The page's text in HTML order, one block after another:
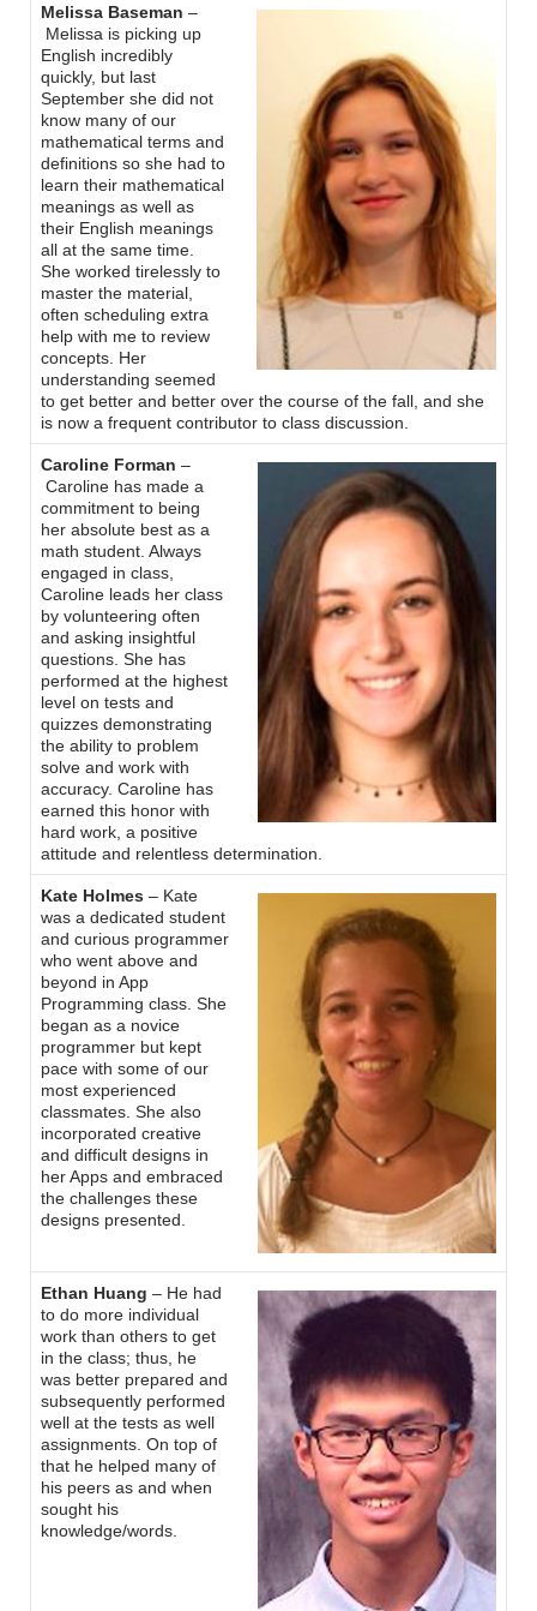
Melissa Baseman –
Melissa is picking up
English incredibly
quickly, but last
September she did not
know many of our
mathematical terms and
definitions so she had to
learn their mathematical
meanings as well as
their English meanings
all at the same time.
She worked tirelessly to
master the material,
often scheduling extra
help with me to review
concepts. Her
understanding seemed
to get better and better over the course of the fall, and she
is now a frequent contributor to class discussion.
Caroline Forman –
Caroline has made a
commitment to being
her absolute best as a
math student. Always
engaged in class,
Caroline leads her class
by volunteering often
and asking insightful
questions. She has
performed at the highest
level on tests and
quizzes demonstrating
the ability to problem
solve and work with
accuracy. Caroline has
earned this honor with
hard work, a positive
attitude and relentless determination.
Kate Holmes – Kate
was a dedicated student
and curious programmer
who went above and
beyond in App
Programming class. She
began as a novice
programmer but kept
pace with some of our
most experienced
classmates. She also
incorporated creative
and difficult designs in
her Apps and embraced
the challenges these
designs presented.
Ethan Huang – He had
to do more individual
work than others to get
in the class; thus, he
was better prepared and
subsequently performed
well at the tests as well
assignments. On top of
that he helped many of
his peers as and when
sought his
knowledge/words.